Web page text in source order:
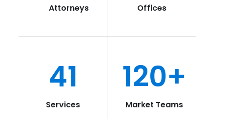
Attorneys Offices
41
Services
120+
Market Teams